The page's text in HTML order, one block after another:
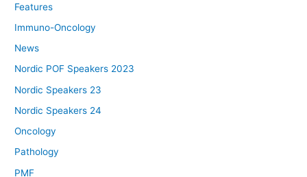
Features
Immuno-Oncology
News
Nordic POF Speakers 2023
Nordic Speakers 23
Nordic Speakers 24
Oncology
Pathology
PMF